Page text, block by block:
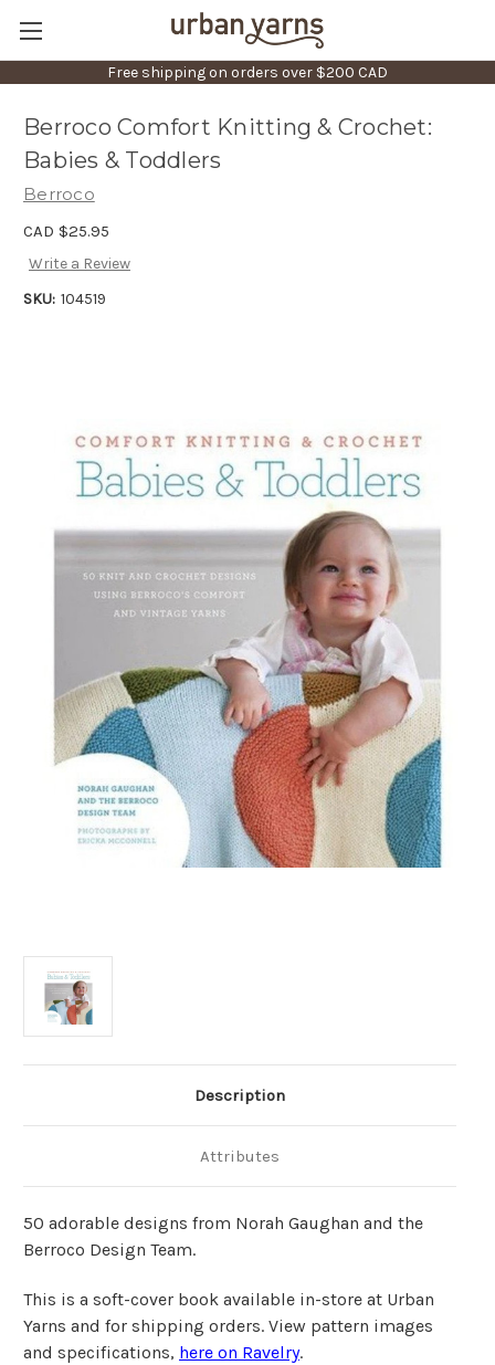
Free shipping on orders over $200 CAD
Description
Attributes
50 adorable designs from Norah Gaughan and the
Berroco Design Team.
This is a soft-cover book available in-store at Urban
Yarns and for shipping orders. View pattern images
and specifications, here on Ravelry.
Berroco Comfort Knitting & Crochet:
Babies & Toddlers
Berroco
CAD $25.95
Write a Review
SKU: 104519